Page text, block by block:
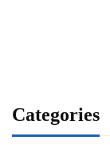
Categories